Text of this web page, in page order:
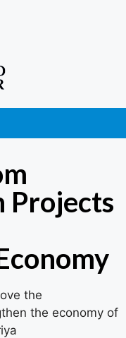
Projects
the
the economy of